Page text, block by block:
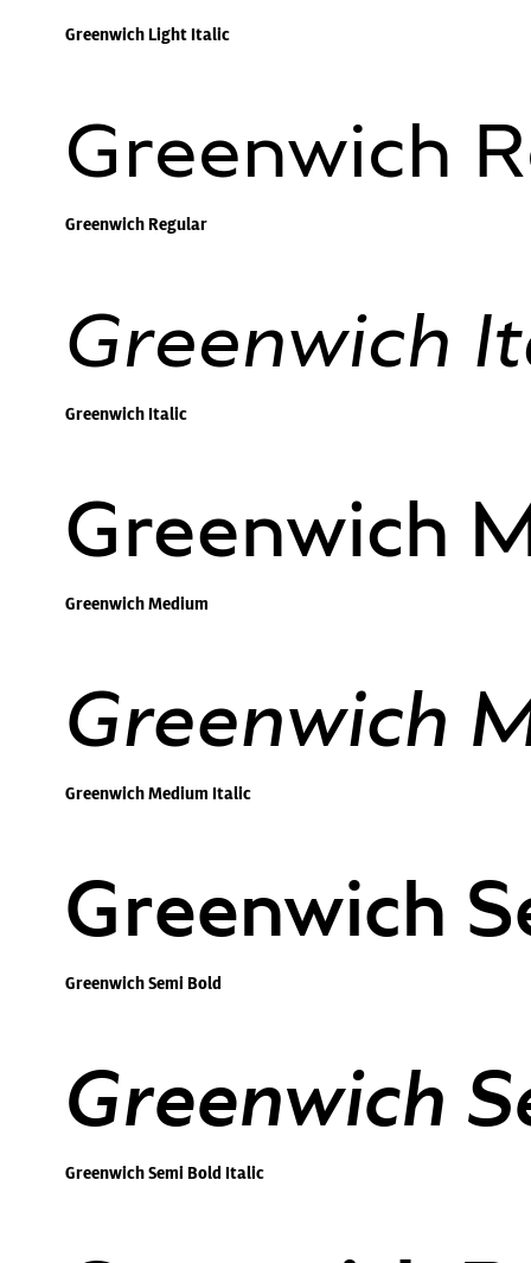
Greenwich Light Italic
Greenwich
Greenwich Regular
Greenwich
Greenwich Italic
Greenwich
Greenwich Medium
Greenwich
Greenwich Medium Italic
Greenwich
Greenwich Semi Bold
Greenwich
Greenwich Semi Bold Italic